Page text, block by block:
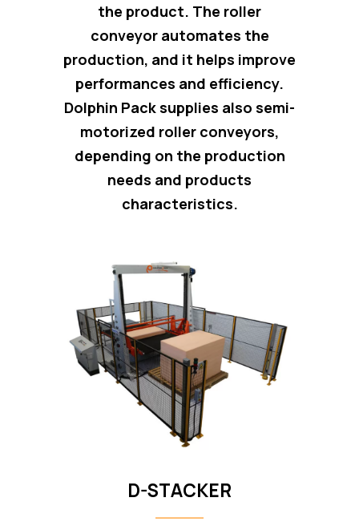
the product. The roller
conveyor automates the
production, and it helps improve
performances and efficiency.
Dolphin Pack supplies also semi-
motorized roller conveyors,
depending on the production
needs and products
characteristics.
D-STACKER